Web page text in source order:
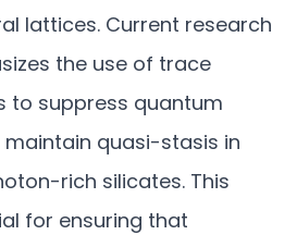
lattices. Current research
the use of trace
to suppress quantum
quasi-stasis in
rich silicates. This
for ensuring that